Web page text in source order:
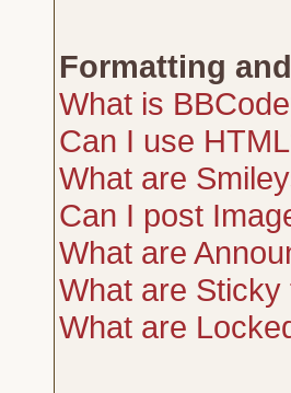
Formatting
What is
Can I use
What are
Can I post
What are
What are Sticky
What are